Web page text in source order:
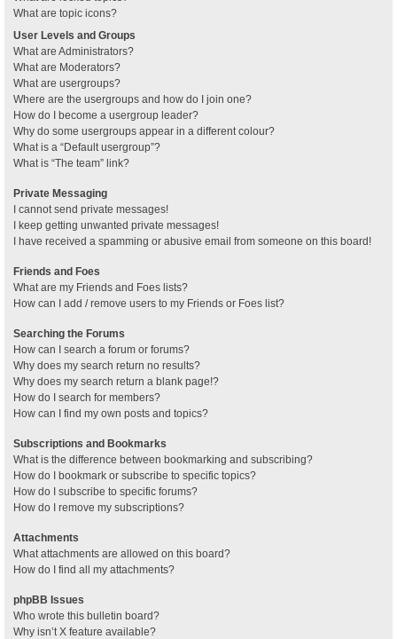
What are topic icons?
User Levels and Groups
What are Administrators?
What are Moderators?
What are usergroups?
Where are the usergroups and how do I join one?
How do I become a usergroup leader?
Why do some usergroups appear in a different colour?
What is a “Default usergroup”?
What is “The team” link?
Private Messaging
I cannot send private messages!
I keep getting unwanted private messages!
I have received a spamming or abusive email from someone on this board!
Friends and Foes
What are my Friends and Foes lists?
How can I add / remove users to my Friends or Foes list?
Searching the Forums
How can I search a forum or forums?
Why does my search return no results?
Why does my search return a blank page!?
How do I search for members?
How can I find my own posts and topics?
Subscriptions and Bookmarks
What is the difference between bookmarking and subscribing?
How do I bookmark or subscribe to specific topics?
How do I subscribe to specific forums?
How do I remove my subscriptions?
Attachments
What attachments are allowed on this board?
How do I find all my attachments?
phpBB Issues
Who wrote this bulletin board?
Why isn’t X feature available?